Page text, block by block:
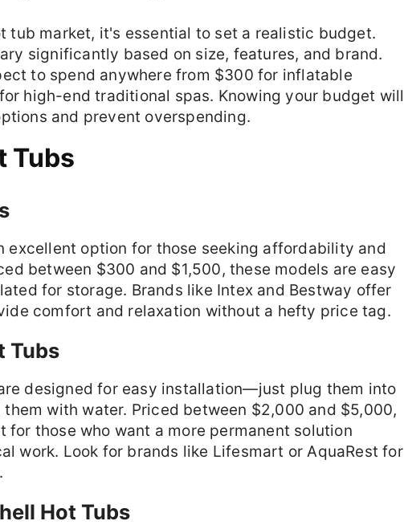
tub market, it's essential to set a realistic budget.
significantly based on size, features, and brand.
to spend anywhere from $300 for inflatable
high-end traditional spas. Knowing your budget will
and prevent overspending.
Tubs
excellent option for those seeking affordability and
between $300 and $1,500, these models are easy
for storage. Brands like Intex and Bestway offer
comfort and relaxation without a hefty price tag.
Tubs
designed for easy installation—just plug them into
with water. Priced between $2,000 and $5,000,
for those who want a more permanent solution
work. Look for brands like Lifesmart or AquaRest for
Hot Tubs